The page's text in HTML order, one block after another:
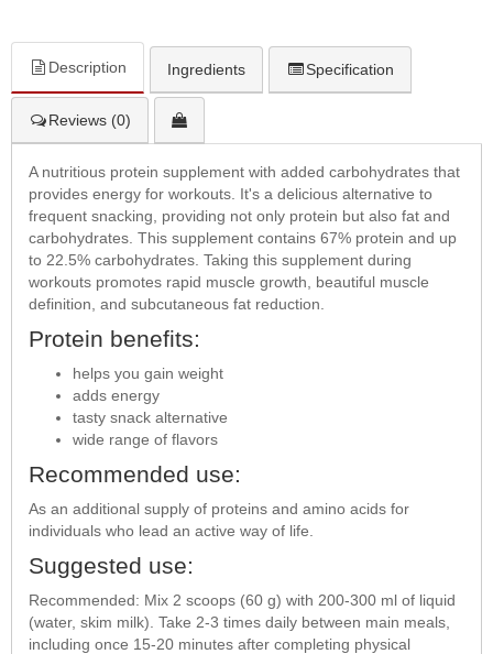
Description Ingredients Specification
Reviews (0)
A nutritious protein supplement with added carbohydrates that
provides energy for workouts. It's a delicious alternative to
frequent snacking, providing not only protein but also fat and
carbohydrates. This supplement contains 67% protein and up
to 22.5% carbohydrates. Taking this supplement during
workouts promotes rapid muscle growth, beautiful muscle
definition, and subcutaneous fat reduction.
Protein benefits:
helps you gain weight
adds energy
tasty snack alternative
wide range of flavors
Recommended use:
As an additional supply of proteins and amino acids for
individuals who lead an active way of life.
Suggested use:
Recommended: Mix 2 scoops (60 g) with 200-300 ml of liquid
(water, skim milk). Take 2-3 times daily between main meals,
including once 15-20 minutes after completing physical